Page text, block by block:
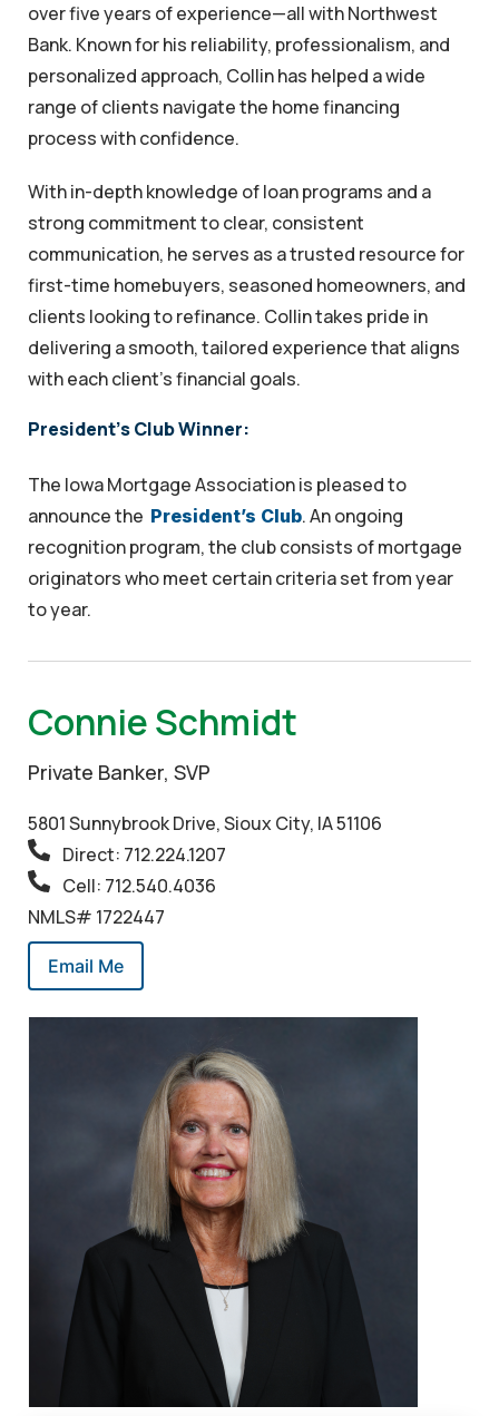
over five years of experience—all with Northwest
Bank. Known for his reliability, professionalism, and
personalized approach, Collin has helped a wide
range of clients navigate the home financing
process with confidence.
With in-depth knowledge of loan programs and a
strong commitment to clear, consistent
communication, he serves as a trusted resource for
first-time homebuyers, seasoned homeowners, and
clients looking to refinance. Collin takes pride in
delivering a smooth, tailored experience that aligns
with each client’s financial goals.
President's Club Winner:
The Iowa Mortgage Association is pleased to
announce the President’s Club. An ongoing
recognition program, the club consists of mortgage
originators who meet certain criteria set from year
to year.
Connie Schmidt
Private Banker, SVP
5801 Sunnybrook Drive, Sioux City, IA 51106
Direct: 712.224.1207
Cell: 712.540.4036
NMLS# 1722447
Email Me